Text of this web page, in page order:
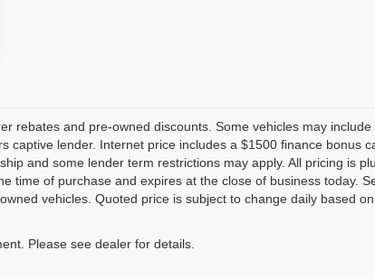
rebates and pre-owned discounts. Some vehicles may
captive lender. Internet price includes a $1500 finance bonus
and some lender term restrictions may apply. All pricing is
time of purchase and expires at the close of business today.
vehicles. Quoted price is subject to change daily based
Please see dealer for details.